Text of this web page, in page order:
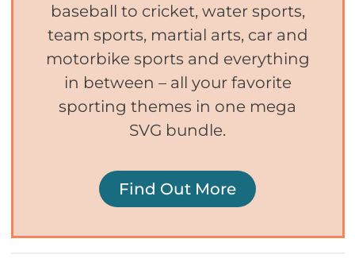
baseball to cricket, water sports,
team sports, martial arts, car and
motorbike sports and everything
in between – all your favorite
sporting themes in one mega
SVG bundle.
Find Out More